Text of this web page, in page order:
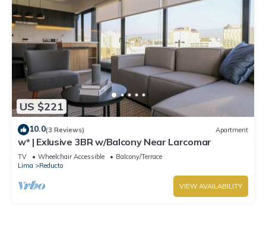
US $221
10.0(3 Reviews) Apartment
w* | Exlusive 3BR w/Balcony Near Larcomar
TV Wheelchair Accessible
Balcony/Terrace
Lima
Reducto
VIEW AVAILABILITY